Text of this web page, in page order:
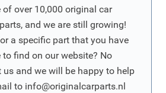
of over 10,000 original car
and we are still growing!
a specific part that you have
to find on our website? No
us and we will be happy to help
to info@originalcarparts.nl